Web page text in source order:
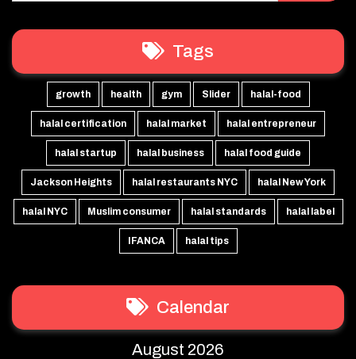
Tags
growth health gym Slider halal-food
halal certification halal market halal entrepreneur
halal startup halal business halal food guide
Jackson Heights halal restaurants NYC halal New York
halal NYC Muslim consumer halal standards halal label
IFANCA halal tips
Calendar
August 2026